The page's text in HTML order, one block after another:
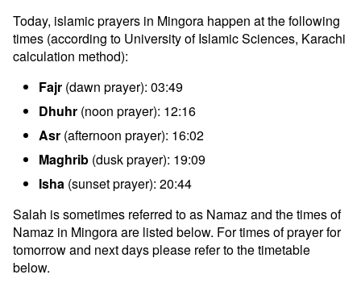
Today, islamic prayers in Mingora happen at the following
times (according to University of Islamic Sciences, Karachi
calculation method):
Fajr (dawn prayer): 03:49
Dhuhr (noon prayer): 12:16
Asr (afternoon prayer): 16:02
Maghrib (dusk prayer): 19:09
Isha (sunset prayer): 20:44
Salah is sometimes referred to as Namaz and the times of
Namaz in Mingora are listed below. For times of prayer for
tomorrow and next days please refer to the timetable
below.